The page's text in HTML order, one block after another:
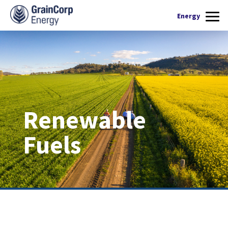
What we do
Products
Renewable Fuels
Operations
Quality Assurance
Contact Us
Energy
Renewable
Fuels